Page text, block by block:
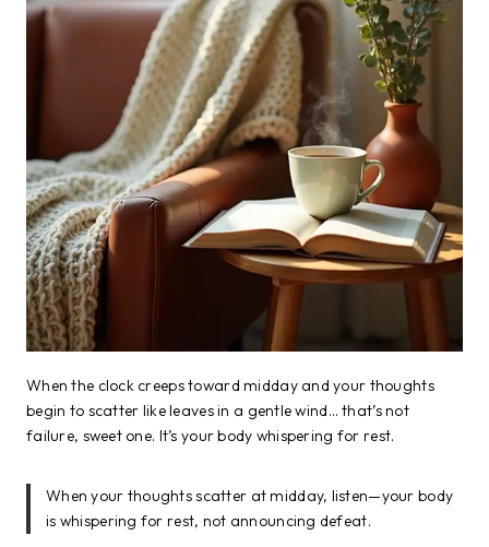
When the clock creeps toward midday and your thoughts
begin to scatter like leaves in a gentle wind… that’s not
failure, sweet one. It’s your body whispering for rest.
When your thoughts scatter at midday, listen—your body
is whispering for rest, not announcing defeat.